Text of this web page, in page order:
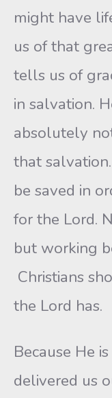
might have
us of that
tells us of
in salvation.
absolutely
that
be saved in
for the Lord.
but working
Christians
the Lord has.
Because He
delivered us